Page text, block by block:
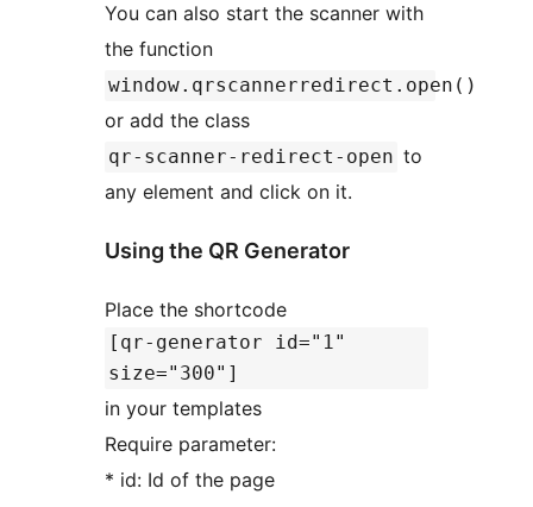
You can also start the scanner with
the function
window.qrscannerredirect.open()
or add the class
qr-scanner-redirect-open to
any element and click on it.
Using the QR Generator
Place the shortcode
[qr-generator id="1"
size="300"]
in your templates
Require parameter:
* id: Id of the page